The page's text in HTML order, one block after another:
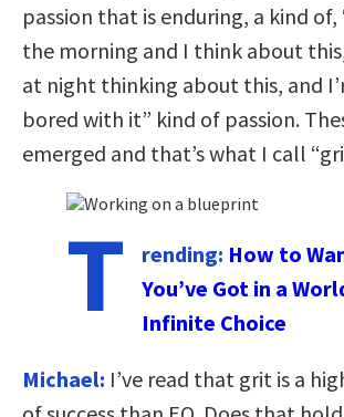
passion that is enduring, a kind of,
the morning and I think about
at night thinking about this, and
bored with it” kind of passion.
emerged and that’s what I call
T rending: How to
You’ve Got in a
Infinite Choice
Michael: I’ve read that grit is a